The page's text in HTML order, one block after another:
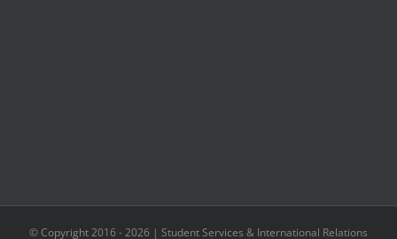
© Copyright 2016 -2026 | Student Services & International Relations